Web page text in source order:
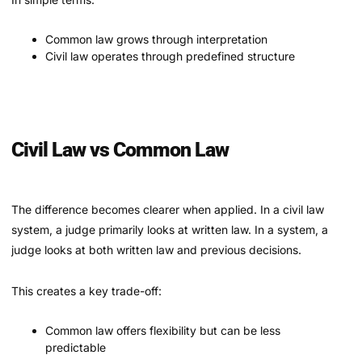
Common law grows through interpretation
Civil law operates through predefined structure
Civil Law vs Common Law
The difference becomes clearer when applied. In a civil law
system, a judge primarily looks at written law. In a system, a
judge looks at both written law and previous decisions.
This creates a key trade-off:
Common law offers flexibility but can be less
predictable